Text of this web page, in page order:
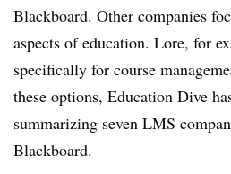
Blackboard. Other companies
aspects of education. Lore, for
specifically for course
these options, Education Dive
summarizing seven LMS
Blackboard.